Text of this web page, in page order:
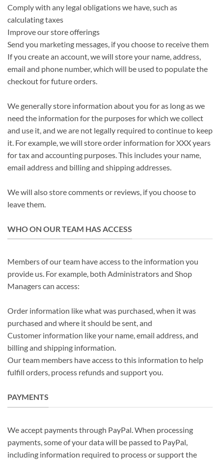
Comply with any legal obligations we have, such as
calculating taxes
Improve our store offerings
Send you marketing messages, if you choose to receive them
If you create an account, we will store your name, address,
email and phone number, which will be used to populate the
checkout for future orders.
We generally store information about you for as long as we
need the information for the purposes for which we collect
and use it, and we are not legally required to continue to keep
it. For example, we will store order information for XXX years
for tax and accounting purposes. This includes your name,
email address and billing and shipping addresses.
We will also store comments or reviews, if you choose to
leave them.
WHO ON OUR TEAM HAS ACCESS
Members of our team have access to the information you
provide us. For example, both Administrators and Shop
Managers can access:
Order information like what was purchased, when it was
purchased and where it should be sent, and
Customer information like your name, email address, and
billing and shipping information.
Our team members have access to this information to help
fulfill orders, process refunds and support you.
PAYMENTS
We accept payments through PayPal. When processing
payments, some of your data will be passed to PayPal,
including information required to process or support the